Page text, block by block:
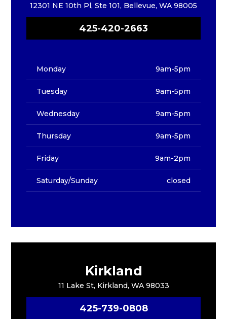
12301 NE 10th Pl, Ste 101, Bellevue, WA 98005
425-420-2663
Monday 9am-5pm
Tuesday 9am-5pm
Wednesday 9am-5pm
Thursday 9am-5pm
Friday 9am-2pm
Saturday/Sunday closed
Kirkland
11 Lake St, Kirkland, WA 98033
425-739-0808